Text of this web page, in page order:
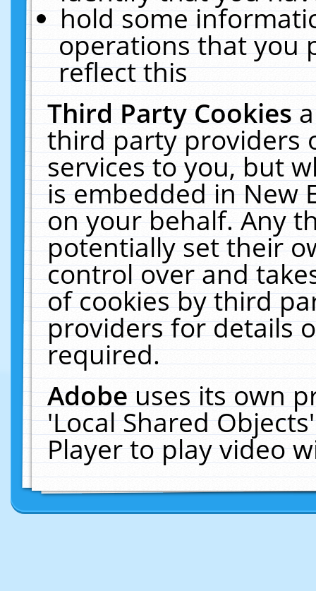
hold some
operations that you
reflect this
Third Party Cookies
third party providers
services to you, but
is embedded in New
on your behalf. Any
potentially set their
control over and
of cookies by third
providers for details
required.
Adobeuses its own
'Local Shared
Player to play video